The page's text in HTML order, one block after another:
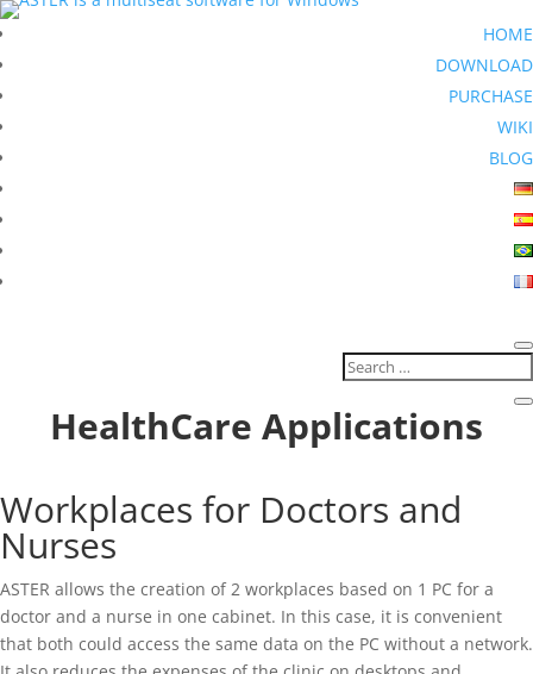
HOME
DOWNLOAD
PURCHASE
WIKI
BLOG
HealthCare Applications
Workplaces for Doctors and
Nurses
ASTER allows the creation of 2 workplaces based on 1 PC for a
doctor and a nurse in one cabinet. In this case, it is convenient
that both could access the same data on the PC without a network.